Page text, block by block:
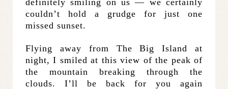
couldn’t hold a grudge for just one
missed sunset.
Flying away from The Big Island at
night, I smiled at this view of the peak of
the mountain breaking through the
clouds. I’ll be back for you again